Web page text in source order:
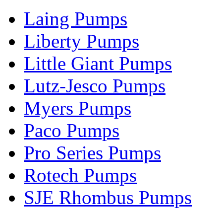
Laing Pumps
Liberty Pumps
Little Giant Pumps
Lutz-Jesco Pumps
Myers Pumps
Paco Pumps
Pro Series Pumps
Rotech Pumps
SJE Rhombus Pumps